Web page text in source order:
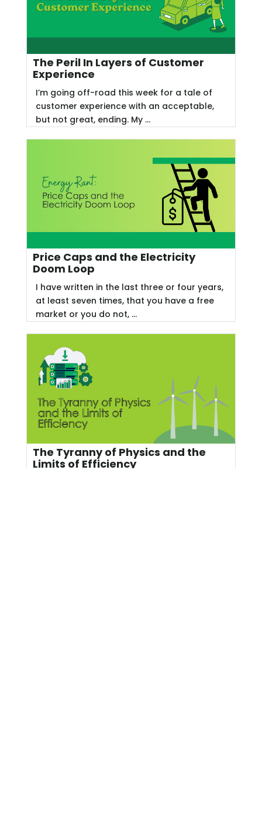
The Peril In Layers of Customer
Experience
I’m going off-road this week for a tale of
customer experience with an acceptable,
but not great, ending. My ...
Price Caps and the Electricity
Doom Loop
I have written in the last three or four years,
at least seven times, that you have a free
market or you do not, ...
The Tyranny of Physics and the
Limits of Efficiency